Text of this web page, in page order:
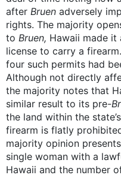
after Bruen adversely
rights. The majority
to Bruen, Hawaii made
license to carry a
four such permits had
Although not directly
the majority notes that
similar result to its pre-
the land within the
firearm is flatly
majority opinion
single woman with a
Hawaii and the number